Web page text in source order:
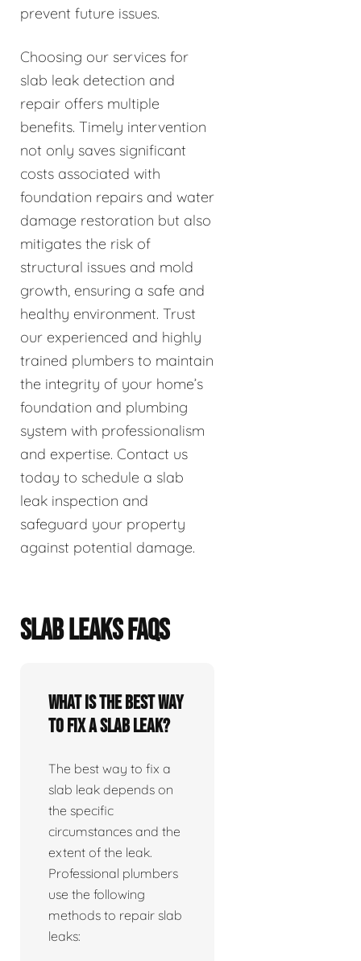
prevent future issues.
Choosing our services for
slab leak detection and
repair offers multiple
benefits. Timely intervention
not only saves significant
costs associated with
foundation repairs and water
damage restoration but also
mitigates the risk of
structural issues and mold
growth, ensuring a safe and
healthy environment. Trust
our experienced and highly
trained plumbers to maintain
the integrity of your home’s
foundation and plumbing
system with professionalism
and expertise. Contact us
today to schedule a slab
leak inspection and
safeguard your property
against potential damage.
SLAB LEAKS FAQS
What is the best way
to fix a slab leak?
The best way to fix a
slab leak depends on
the specific
circumstances and the
extent of the leak.
Professional plumbers
use the following
methods to repair slab
leaks: